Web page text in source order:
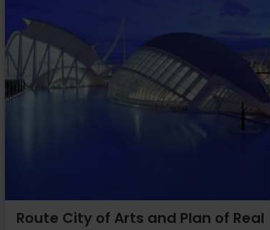
Route City of Arts and Plan of Real